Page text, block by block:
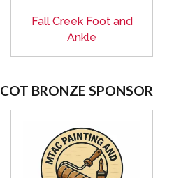
Fall Creek Foot and
Ankle
COT BRONZE SPONSOR